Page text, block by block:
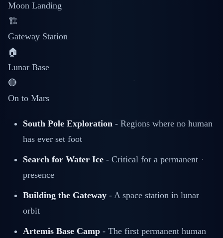
Moon Landing
🏗️
Gateway Station
🏠
Lunar Base
🔴
On to Mars
South Pole Exploration - Regions where no human
has ever set foot
Search for Water Ice - Critical for a permanent
presence
Building the Gateway - A space station in lunar
orbit
Artemis Base Camp - The first permanent human